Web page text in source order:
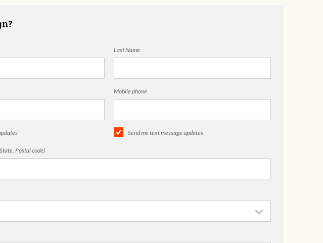
Last Name
Mobile phone
Send me text message updates
Postal code)